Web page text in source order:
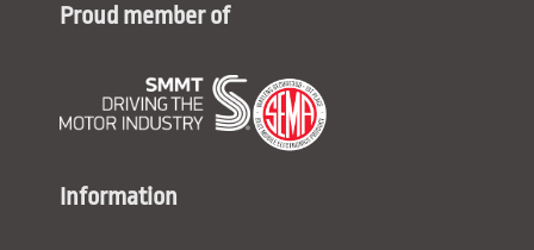
Proud member of
Information